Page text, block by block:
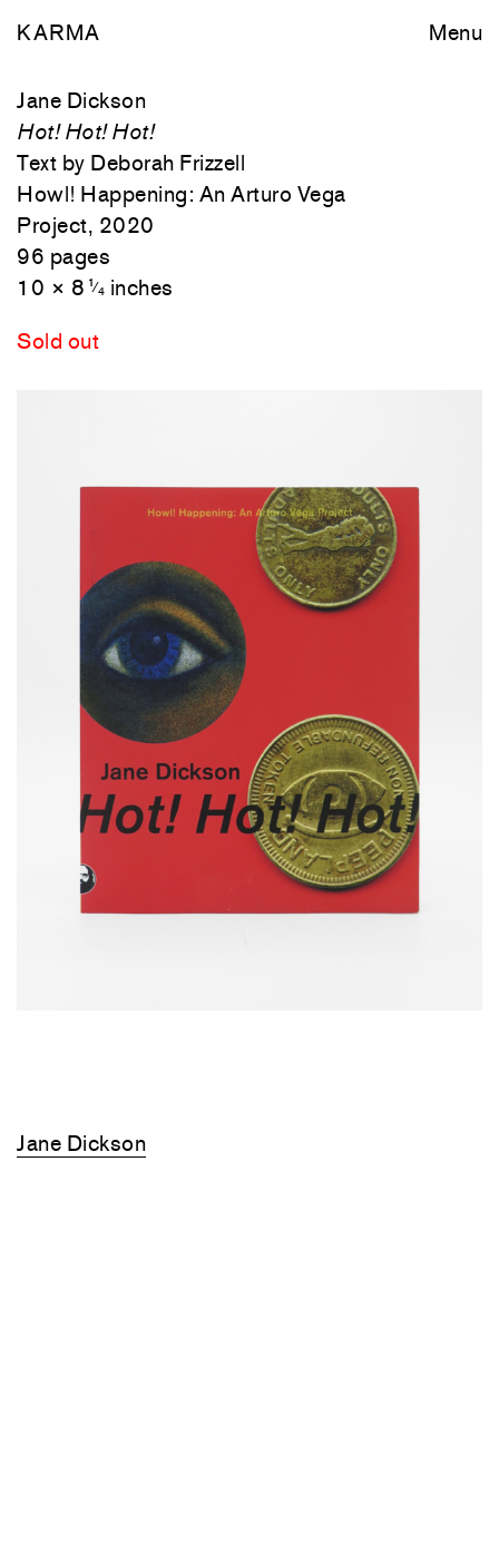
KARMA Menu
Jane Dickson
Hot! Hot! Hot!
Text by Deborah Frizzell
Howl! Happening: An Arturo Vega
Project, 2020
96 pages
10 × 81⁄4 inches
Sold out
Jane Dickson